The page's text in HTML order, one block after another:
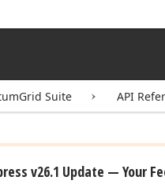
Suite API
v26.1 Update — Your